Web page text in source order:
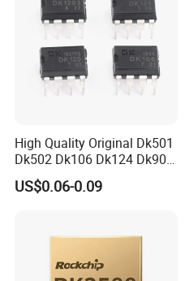
High Quality Original Dk501
Dk502 Dk106 Dk124 Dk906
Dk910 Dk912 Dk1203 IC
US$0.06-0.09